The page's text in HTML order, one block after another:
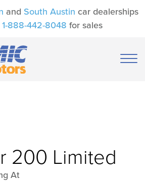
and South Austin car dealerships
1-888-442-8048 for sales
200 Limited
At